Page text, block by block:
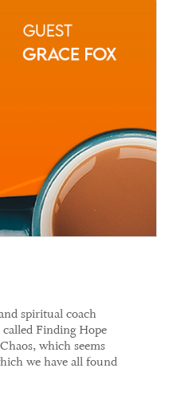
spiritual coach
Finding Hope
which seems
we have all found